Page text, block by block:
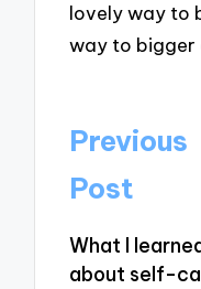
lovely way to
way to bigger
Post
Previous
Post
What I
about self-